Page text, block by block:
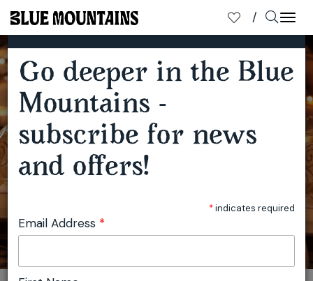
AUSTRALIA'S FIRST YULEFEST DESTINATION
×
SUBSCRIBE TO OUR MAILING LIST
Go deeper in the Blue
Mountains -
subscribe for news
and offers!
*indicates required
Email Address *